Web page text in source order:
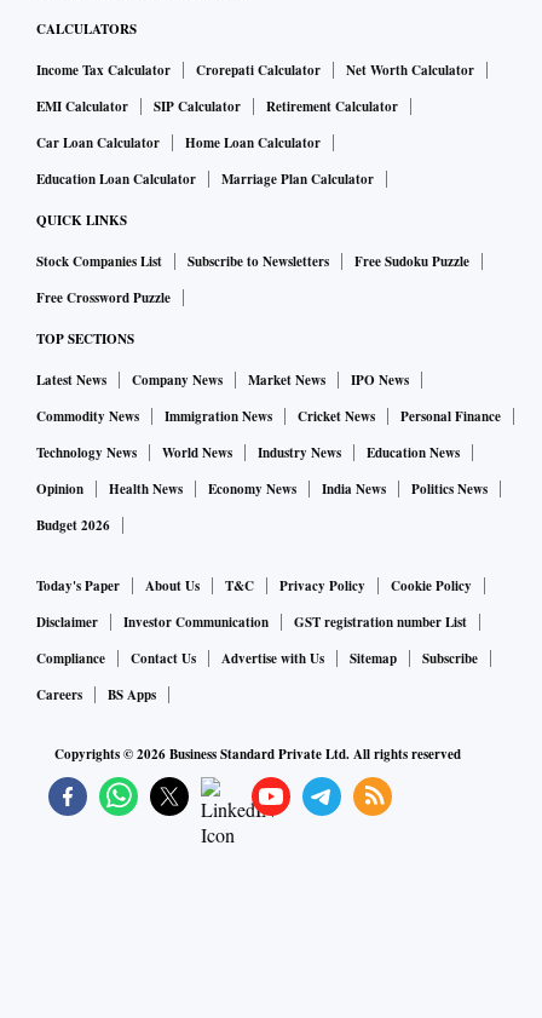
CALCULATORS
Income Tax Calculator Crorepati Calculator
Net Worth Calculator
EMI Calculator
SIP Calculator
Retirement Calculator
Car Loan Calculator
Home Loan Calculator
Education Loan Calculator
Marriage Plan Calculator
QUICK LINKS
Stock Companies List Subscribe to Newsletters
Free Sudoku Puzzle
Free Crossword Puzzle
TOP SECTIONS
Latest News Company News Market News
IPO News
Commodity News
Immigration News Cricket News
Personal Finance
Technology News
World News Industry News
Education News
Opinion
Health News Economy News India News
Politics News
Budget 2026
Today's Paper About Us T&C Privacy Policy
Cookie Policy
Disclaimer
Investor Communication
GST registration number List
Compliance
Contact Us Advertise with Us Sitemap
Subscribe
Careers
BS Apps
Copyrights ©2026Business Standard Private Ltd. All rights reserved